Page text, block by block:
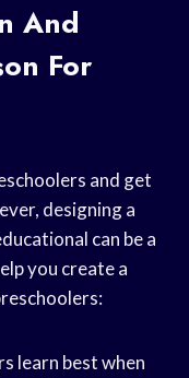
And
For
and get
designing a
can be a
you create a
learn best when